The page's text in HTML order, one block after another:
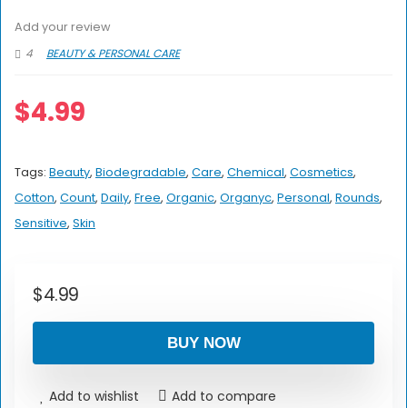
Add your review
4
BEAUTY & PERSONAL CARE
$4.99
Tags: Beauty, Biodegradable, Care, Chemical, Cosmetics,
Cotton, Count, Daily, Free, Organic, Organyc, Personal, Rounds,
Sensitive, Skin
$4.99
BUY NOW
Add to wishlist Add to compare